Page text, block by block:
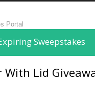
Portal
Sweepstakes
Lid